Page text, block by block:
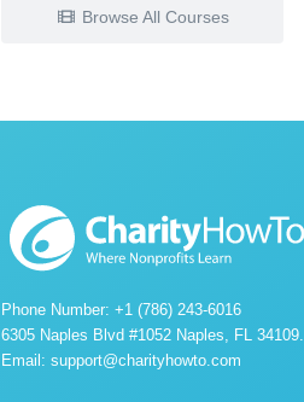
Browse All Courses
Phone Number: +1 (786) 243-6016
6305 Naples Blvd #1052 Naples, FL 34109.
Email: support@charityhowto.com